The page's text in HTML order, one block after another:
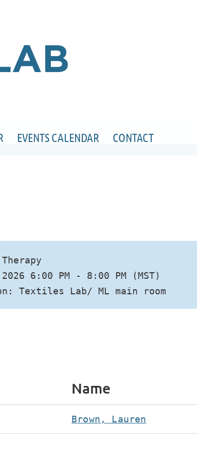
EVENTS CALENDAR CONTACT
6:00 PM - 8:00 PM (MST)
Textiles Lab/ ML main room
Name
Brown, Lauren